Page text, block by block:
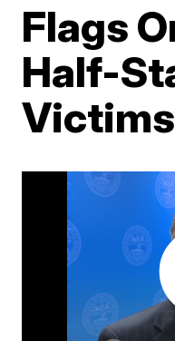
Flags
Half-
Victims